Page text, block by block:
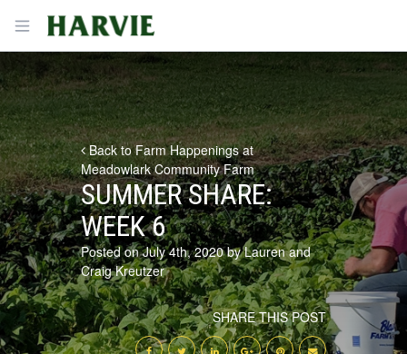
Open menu
Harvie
Back to Farm Happenings at
Meadowlark Community Farm
SUMMER SHARE:
WEEK 6
Posted on July 4th, 2020 by Lauren and
Craig Kreutzer
SHARE THIS POST